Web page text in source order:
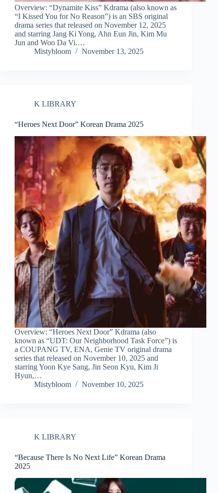
Overview: “Dynamite Kiss” Kdrama (also known as
“I Kissed You for No Reason”) is an SBS original
drama series that released on November 12, 2025
and starring Jang Ki Yong, Ahn Eun Jin, Kim Mu
Jun and Woo Da Vi.…
Mistybloom
November 13, 2025
K LIBRARY
“Heroes Next Door” Korean Drama 2025
Overview: “Heroes Next Door” Kdrama (also
known as “UDT: Our Neighborhood Task Force”) is
a COUPANG TV, ENA, Genie TV original drama
series that released on November 10, 2025 and
starring Yoon Kye Sang, Jin Seon Kyu, Kim Ji
Hyun,…
Mistybloom
November 10, 2025
K LIBRARY
“Because There Is No Next Life” Korean Drama
2025